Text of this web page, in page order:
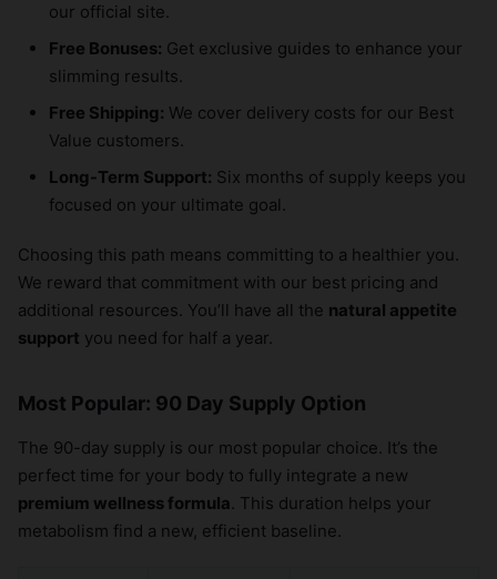
our official site.
Free Bonuses: Get exclusive guides to enhance your
slimming results.
Free Shipping: We cover delivery costs for our Best
Value customers.
Long-Term Support: Six months of supply keeps you
focused on your ultimate goal.
Choosing this path means committing to a healthier you.
We reward that commitment with our best pricing and
additional resources. You’ll have all the natural appetite
support you need for half a year.
Most Popular: 90 Day Supply Option
The 90-day supply is our most popular choice. It’s the
perfect time for your body to fully integrate a new
premium wellness formula. This duration helps your
metabolism find a new, efficient baseline.